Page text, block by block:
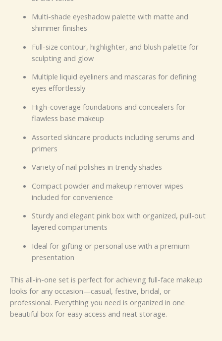
Multi-shade eyeshadow palette with matte and
shimmer finishes
Full-size contour, highlighter, and blush palette for
sculpting and glow
Multiple liquid eyeliners and mascaras for defining
eyes effortlessly
High-coverage foundations and concealers for
flawless base makeup
Assorted skincare products including serums and
primers
Variety of nail polishes in trendy shades
Compact powder and makeup remover wipes
included for convenience
Sturdy and elegant pink box with organized, pull-out
layered compartments
Ideal for gifting or personal use with a premium
presentation
This all-in-one set is perfect for achieving full-face makeup
looks for any occasion—casual, festive, bridal, or
professional. Everything you need is organized in one
beautiful box for easy access and neat storage.